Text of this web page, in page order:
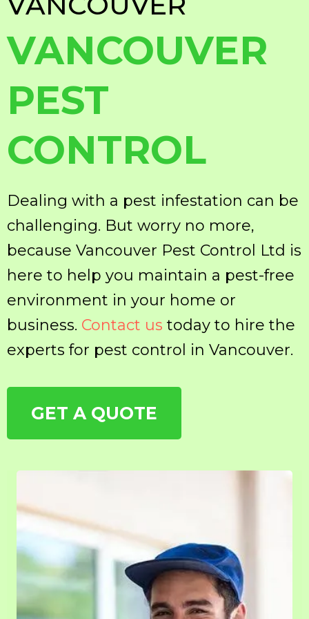
VANCOUVER
PEST
CONTROL
Dealing with a pest infestation can be
challenging. But worry no more,
because Vancouver Pest Control Ltd is
here to help you maintain a pest-free
environment in your home or
business. Contact us today to hire the
experts for pest control in Vancouver.
GET A QUOTE